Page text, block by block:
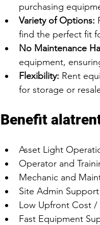
purchasing
Variety of Options:
find the perfect fit
No Maintenance
equipment,
Flexibility: Rent
for storage or
Benefit
Asset Light
Operator and
Mechanic and
Site Admin
Low Upfront Cost
Fast Equipment